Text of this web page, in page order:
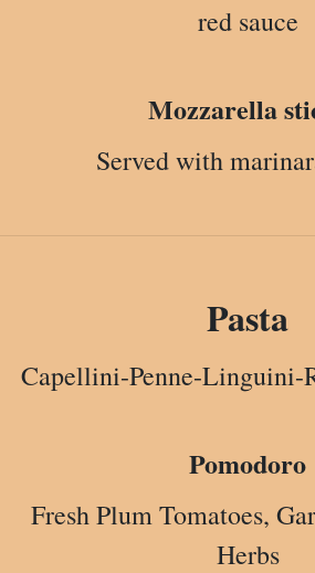
red sauce
Mozzarella
Served with
Pasta
Capellini-Penne-
Pomodoro
Fresh Plum Tomatoes,
Herbs